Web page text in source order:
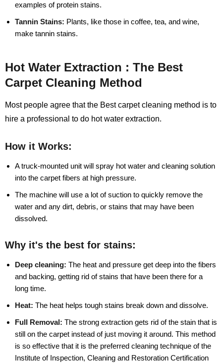
examples of protein stains.
Tannin Stains: Plants, like those in coffee, tea, and wine,
make tannin stains.
Hot Water Extraction : The Best
Carpet Cleaning Method
Most people agree that the Best carpet cleaning method is to
hire a professional to do hot water extraction.
How it Works:
A truck-mounted unit will spray hot water and cleaning solution
into the carpet fibers at high pressure.
The machine will use a lot of suction to quickly remove the
water and any dirt, debris, or stains that may have been
dissolved.
Why it's the best for stains:
Deep cleaning: The heat and pressure get deep into the fibers
and backing, getting rid of stains that have been there for a
long time.
Heat: The heat helps tough stains break down and dissolve.
Full Removal: The strong extraction gets rid of the stain that is
still on the carpet instead of just moving it around. This method
is so effective that it is the preferred cleaning technique of the
Institute of Inspection, Cleaning and Restoration Certification